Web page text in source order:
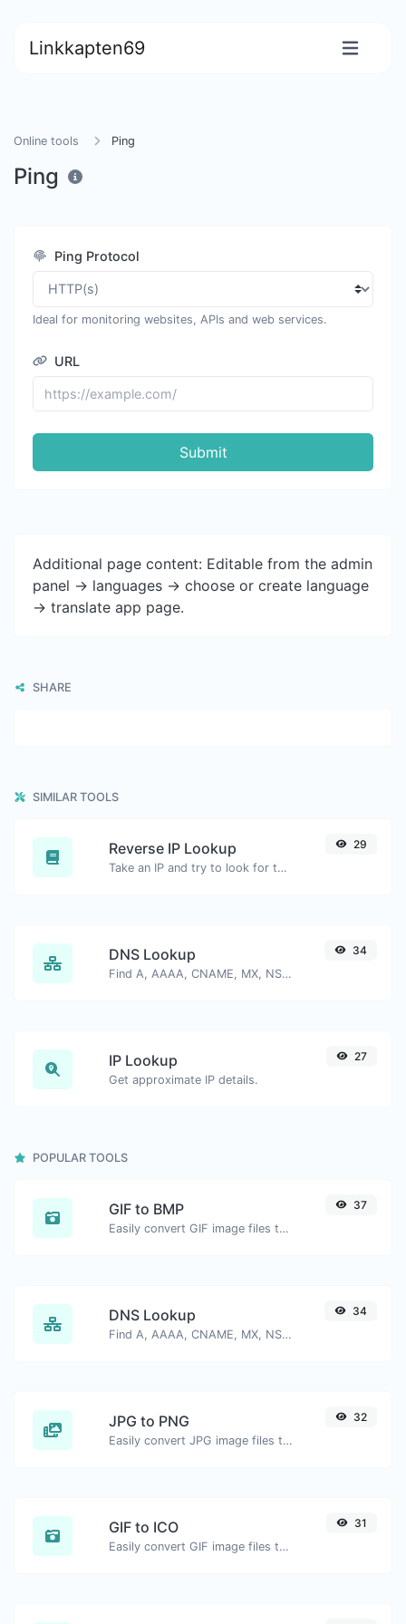
Linkkapten69
Online tools Ping
Ping
Ping Protocol
Ideal for monitoring websites, APIs and web services.
URL
Submit
Additional page content: Editable from the admin
panel -> languages -> choose or create language
-> translate app page.
SHARE
SIMILAR TOOLS
Reverse IP Lookup
Take an IP and try to look for the domain/host associated with it.
29
DNS Lookup
Find A, AAAA, CNAME, MX, NS, TXT, SOA DNS records of a host.
34
IP Lookup
Get approximate IP details.
27
POPULAR TOOLS
GIF to BMP
Easily convert GIF image files to BMP.
37
DNS Lookup
Find A, AAAA, CNAME, MX, NS, TXT, SOA DNS records of a host.
34
JPG to PNG
Easily convert JPG image files to PNG.
32
GIF to ICO
Easily convert GIF image files to ICO.
31